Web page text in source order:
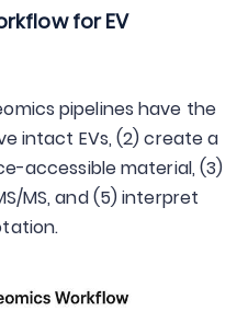
for EV
pipelines have the
intact EVs, (2) create a
accessible material, (3)
MS, and (5) interpret